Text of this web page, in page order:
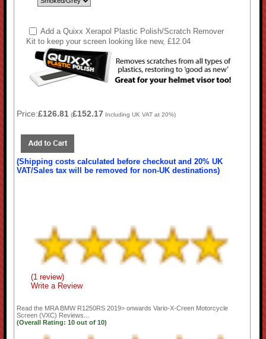
Add a Quixx Xerapol Plastic Polish/Scratch Remover
Kit to keep your screen looking like new, £12.04
Price:£126.81 (£152.17 Including UK VAT at 20%)
(Shipping costs calculated before checkout and 20% UK
VAT/Sales tax will be removed for non-UK destinations)
(1 review)
Write a Review
Read the MRA BMW R1250RS 2019> onwards Vario-X-Creen Motorcycle
Screen (VXC) Reviews...
(Overall Rating:10 out of10)